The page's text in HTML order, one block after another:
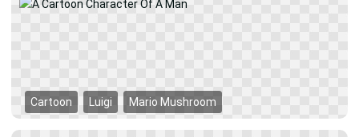
Cartoon Luigi Mario Mushroom